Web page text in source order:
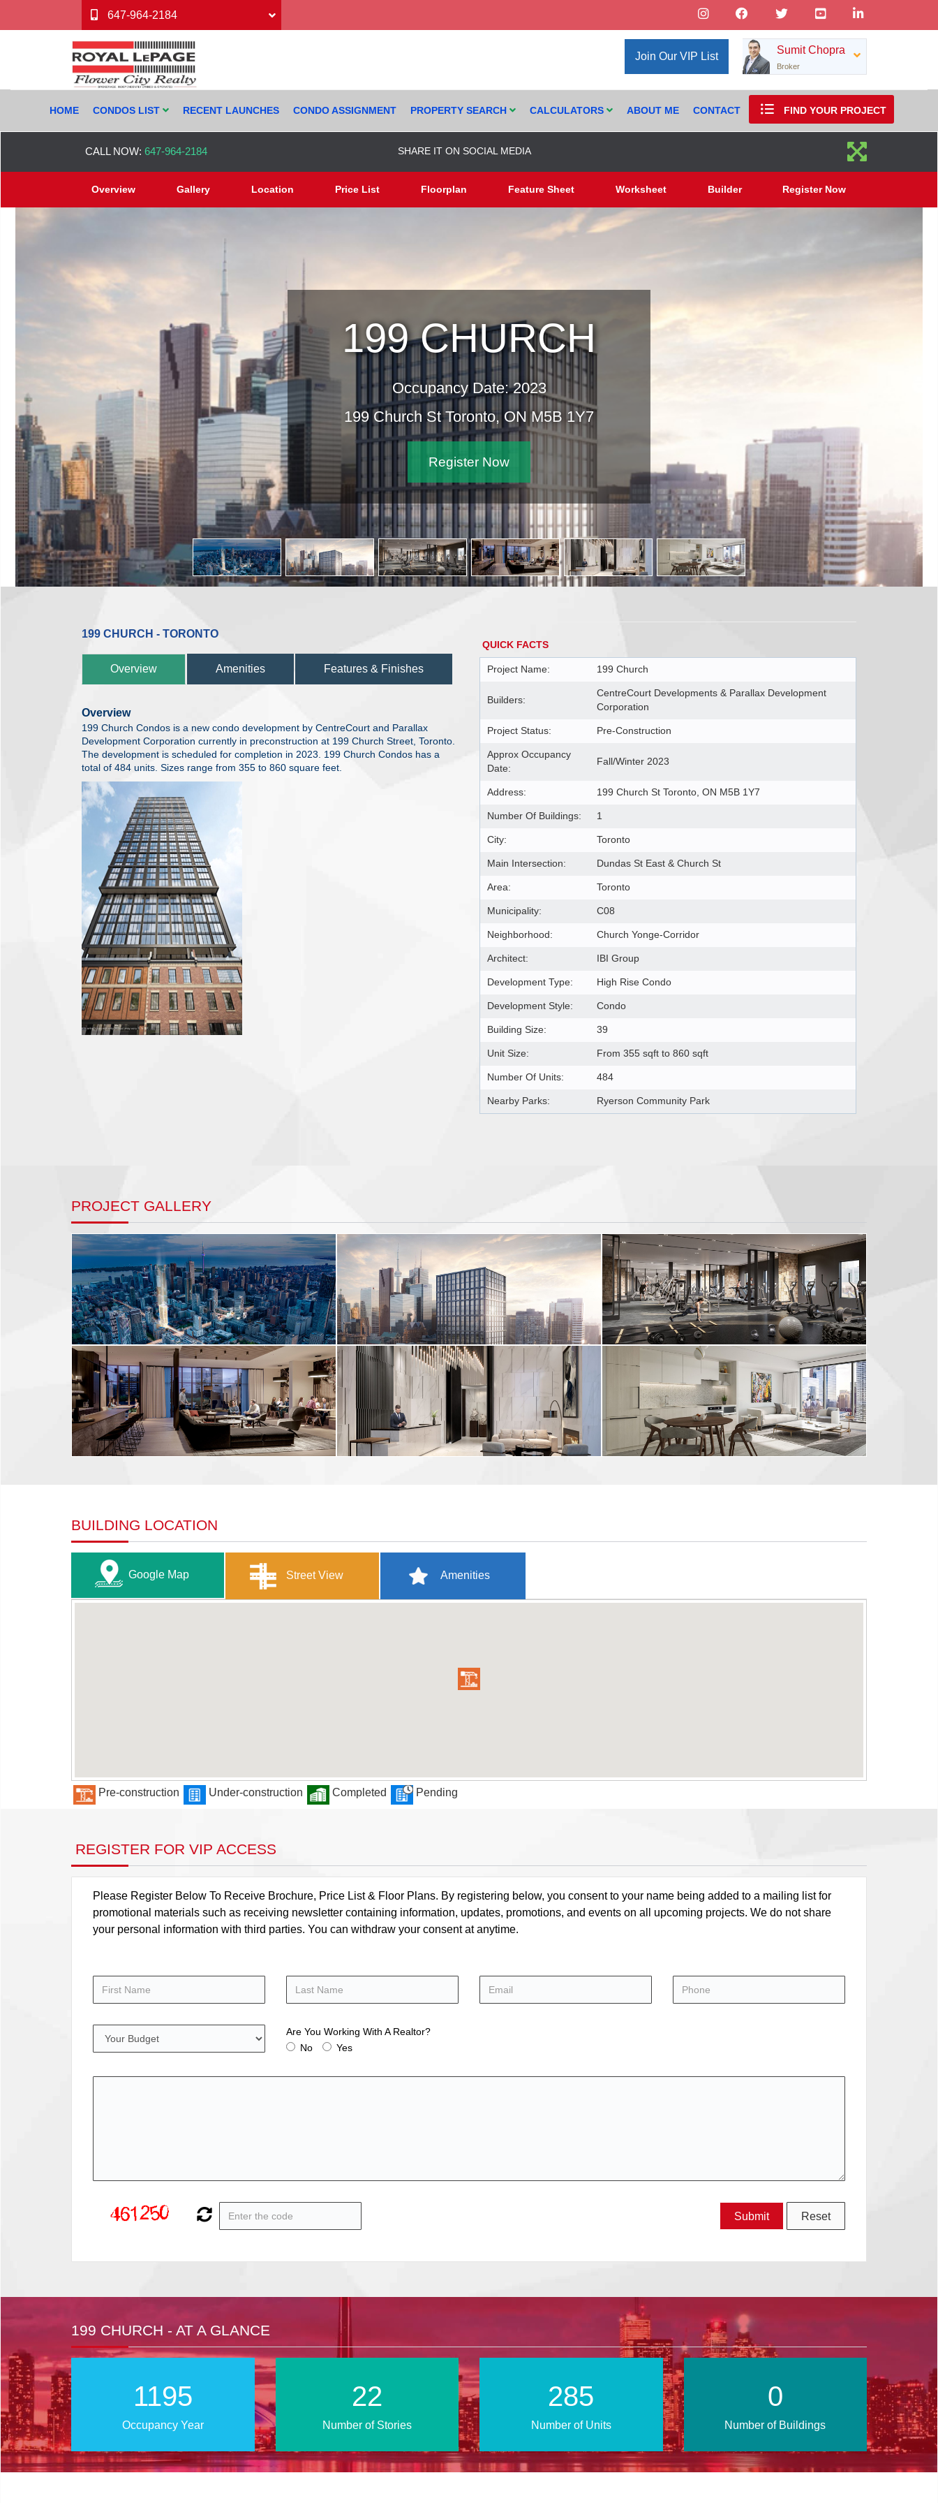
647-964-2184
Sumit Chopra
Broker
Join Our VIP List
HOME CONDOS LIST RECENT LAUNCHES CONDO ASSIGNMENT PROPERTY SEARCH CALCULATORS ABOUT ME CONTACT FIND YOUR PROJECT
CALL NOW: 647-964-2184 SHARE IT ON SOCIAL MEDIA
Overview Gallery Location Price List Floorplan Feature Sheet Worksheet Builder Register Now
199 CHURCH
Occupancy Date: 2023
199 Church St Toronto, ON M5B 1Y7
Register Now
199 CHURCH - TORONTO
Overview Amenities Features & Finishes
Overview
199 Church Condos is a new condo development by CentreCourt and Parallax
Development Corporation currently in preconstruction at 199 Church Street, Toronto.
The development is scheduled for completion in 2023. 199 Church Condos has a
total of 484 units. Sizes range from 355 to 860 square feet.
QUICK FACTS
Project Name: 199 Church
Builders:
CentreCourt Developments & Parallax Development
Corporation
Project Status: Pre-Construction
Approx Occupancy
Date:
Fall/Winter 2023
Address: 199 Church St Toronto, ON M5B 1Y7
Number Of Buildings: 1
City: Toronto
Main Intersection: Dundas St East & Church St
Area: Toronto
Municipality: C08
Neighborhood: Church Yonge-Corridor
Architect: IBI Group
Development Type: High Rise Condo
Development Style: Condo
Building Size: 39
Unit Size: From 355 sqft to 860 sqft
Number Of Units: 484
Nearby Parks: Ryerson Community Park
PROJECT GALLERY
BUILDING LOCATION
Google Map Street View Amenities
Pre-construction Under-construction Completed Pending
REGISTER FOR VIP ACCESS
Please Register Below To Receive Brochure, Price List & Floor Plans. By registering below, you consent to your name being added to a mailing list for
promotional materials such as receiving newsletter containing information, updates, promotions, and events on all upcoming projects. We do not share
your personal information with third parties. You can withdraw your consent at anytime.
Are You Working With A Realtor?
No
Yes
199 CHURCH - AT A GLANCE
2023
Occupancy Year
39
Number of Stories
484
Number of Units
1
Number of Buildings